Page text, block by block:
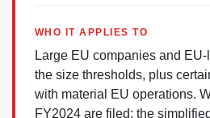
WHO IT APPLIES TO
Large EU companies and
the size thresholds, plus
with material EU operations.
FY2024 are filed; the simplified